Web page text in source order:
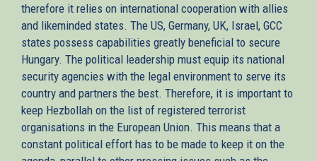
therefore it relies on international cooperation with allies
and likeminded states. The US, Germany, UK, Israel, GCC
states possess capabilities greatly beneficial to secure
Hungary. The political leadership must equip its national
security agencies with the legal environment to serve its
country and partners the best. Therefore, it is important to
keep Hezbollah on the list of registered terrorist
organisations in the European Union. This means that a
constant political effort has to be made to keep it on the